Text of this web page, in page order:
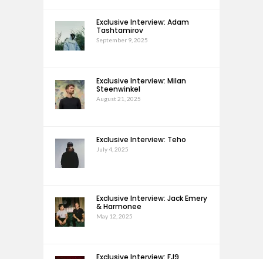
Exclusive Interview: Adam
Tashtamirov
September 9, 2025
Exclusive Interview: Milan
Steenwinkel
August 21, 2025
Exclusive Interview: Teho
July 4, 2025
Exclusive Interview: Jack Emery
& Harmonee
May 12, 2025
Exclusive Interview: FJ9